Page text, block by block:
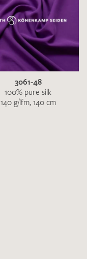
3061-48
100% pure silk
140 g/lfm, 140 cm